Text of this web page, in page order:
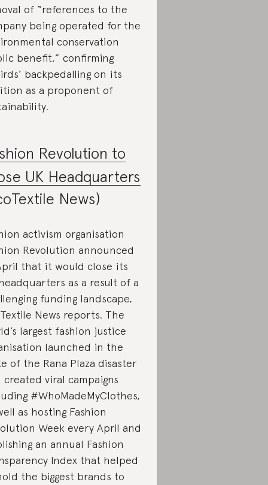
of “references to the
being operated for the
conservation
benefit,” confirming
backpedalling on its
as a proponent of
Revolution to
UK Headquarters
News)
activism organisation
Revolution announced
that it would close its
as a result of a
funding landscape,
News reports. The
largest fashion justice
launched in the
of the Rana Plaza disaster
created viral campaigns
#WhoMadeMyClothes,
as hosting Fashion
Week every April and
an annual Fashion
Index that helped
the biggest brands to